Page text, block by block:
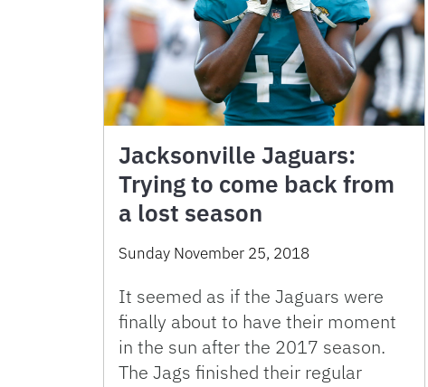
Jacksonville Jaguars:
Trying to come back from
a lost season
Sunday November 25, 2018
It seemed as if the Jaguars were
finally about to have their moment
in the sun after the 2017 season.
The Jags finished their regular